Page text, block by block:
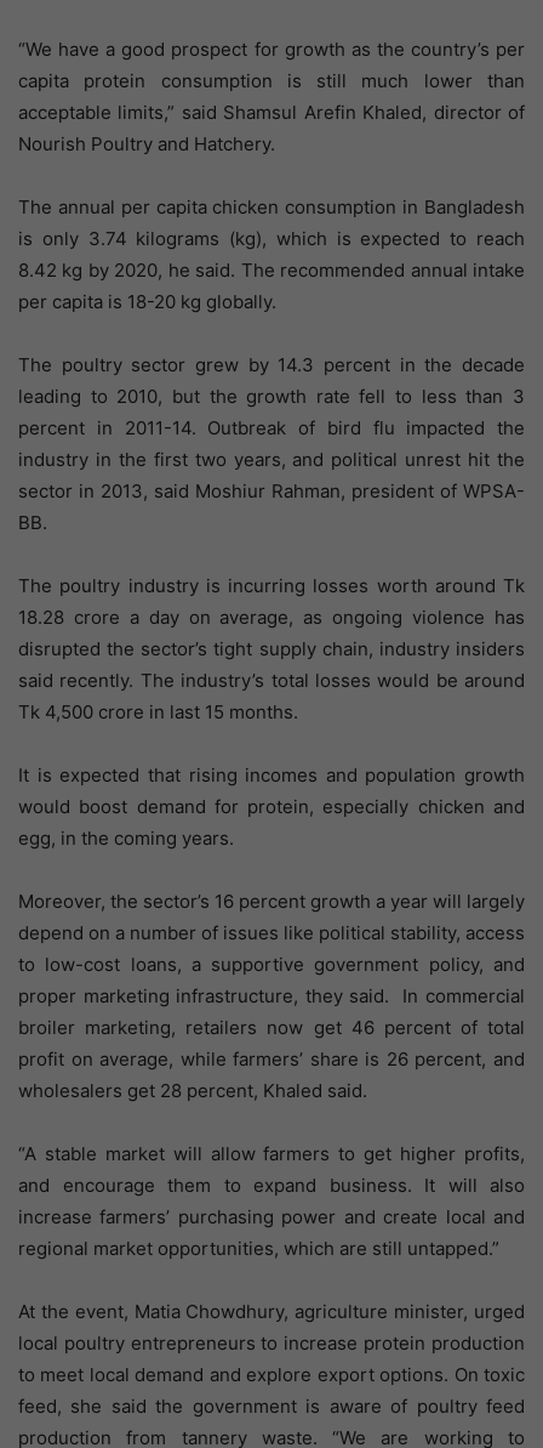
“We have a good prospect for growth as the country’s per
capita protein consumption is still much lower than
acceptable limits,” said Shamsul Arefin Khaled, director of
Nourish Poultry and Hatchery.
The annual per capita chicken consumption in Bangladesh
is only 3.74 kilograms (kg), which is expected to reach
8.42 kg by 2020, he said. The recommended annual intake
per capita is 18-20 kg globally.
The poultry sector grew by 14.3 percent in the decade
leading to 2010, but the growth rate fell to less than 3
percent in 2011-14. Outbreak of bird flu impacted the
industry in the first two years, and political unrest hit the
sector in 2013, said Moshiur Rahman, president of WPSA-
BB.
The poultry industry is incurring losses worth around Tk
18.28 crore a day on average, as ongoing violence has
disrupted the sector’s tight supply chain, industry insiders
said recently. The industry’s total losses would be around
Tk 4,500 crore in last 15 months.
It is expected that rising incomes and population growth
would boost demand for protein, especially chicken and
egg, in the coming years.
Moreover, the sector’s 16 percent growth a year will largely
depend on a number of issues like political stability, access
to low-cost loans, a supportive government policy, and
proper marketing infrastructure, they said. In commercial
broiler marketing, retailers now get 46 percent of total
profit on average, while farmers’ share is 26 percent, and
wholesalers get 28 percent, Khaled said.
“A stable market will allow farmers to get higher profits,
and encourage them to expand business. It will also
increase farmers’ purchasing power and create local and
regional market opportunities, which are still untapped.”
At the event, Matia Chowdhury, agriculture minister, urged
local poultry entrepreneurs to increase protein production
to meet local demand and explore export options. On toxic
feed, she said the government is aware of poultry feed
production from tannery waste. “We are working to